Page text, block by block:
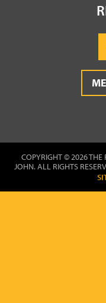
COPYRIGHT © 2026 THE
JOHN. ALL RIGHTS